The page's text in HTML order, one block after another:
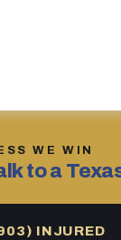
WE WIN
to a
INJURED